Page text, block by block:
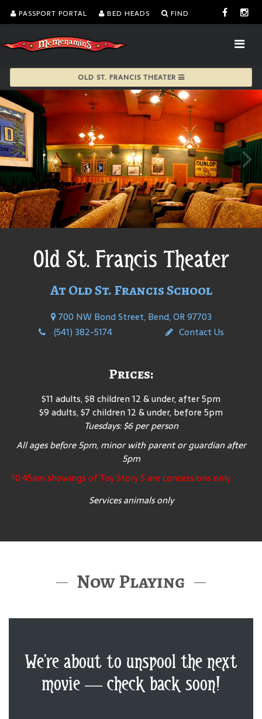
PASSPORT PORTAL BED HEADS FIND
OLD ST. FRANCIS THEATER
Old St. Francis Theater
At Old St. Francis School
700 NW Bond Street, Bend, OR 97703
(541) 382-5174
Contact Us
Prices:
$11 adults, $8 children 12 & under, after 5pm
$9 adults, $7 children 12 & under, before 5pm
Tuesdays: $6 per person
All ages before 5pm, minor with parent or guardian after
5pm
10:45am showings of Toy Story 5 are concessions only
Services animals only
Now Playing
We’re about to unspool the next
movie — check back soon!